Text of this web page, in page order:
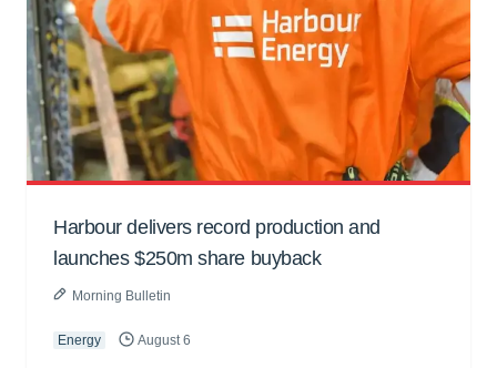
Harbour delivers record production and
launches $250m share buyback
Morning Bulletin
Energy August 6